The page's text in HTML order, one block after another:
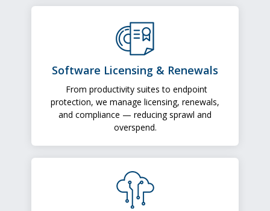
Software Licensing & Renewals
From productivity suites to endpoint
protection, we manage licensing, renewals,
and compliance — reducing sprawl and
overspend.